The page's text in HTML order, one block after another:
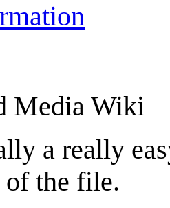
Media Wiki
a really
of the file.